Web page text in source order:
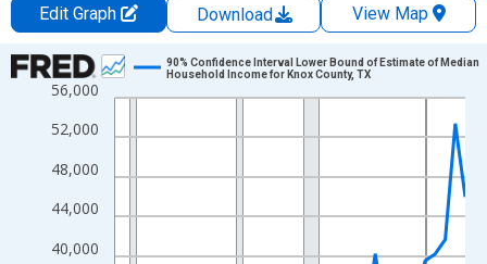
Edit Graph Download
View Map
Chart
Line chart with 33 data points.
View as data table, Chart
The chart has 1 X axis displaying xAxis. Data ranges from
The chart has 2 Y axes displaying Dollars and yAxisRight.
40,000
44,000
48,000
52,000
56,000
90% Confidence Interval Lower Bound of Estimate of Median
Household Income for Knox County, TX